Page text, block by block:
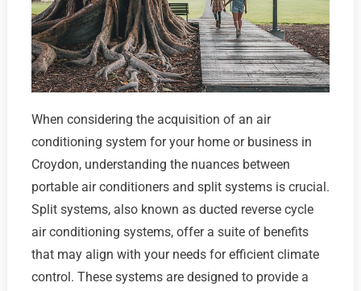
When considering the acquisition of an air
conditioning system for your home or business in
Croydon, understanding the nuances between
portable air conditioners and split systems is crucial.
Split systems, also known as ducted reverse cycle
air conditioning systems, offer a suite of benefits
that may align with your needs for efficient climate
control. These systems are designed to provide a